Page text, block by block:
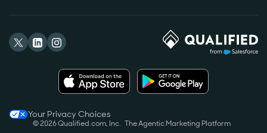
Your Privacy Choices
© 2026 Qualified.com, Inc. The Agentic Marketing Platform